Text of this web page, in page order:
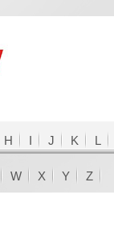
H I J K L
W X Y Z